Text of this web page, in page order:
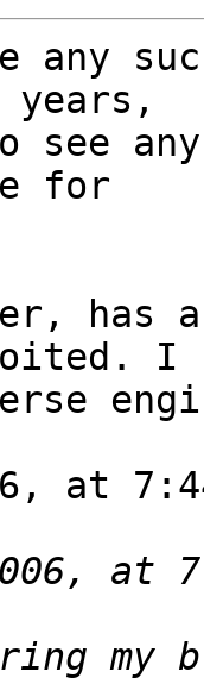
any
years,
see
for
at